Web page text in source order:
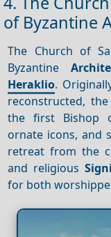
of Byzantine
The Church of
Byzantine
Heraklio.
reconstructed,
the first Bishop
ornate icons, and
retreat from the
and religious
for both